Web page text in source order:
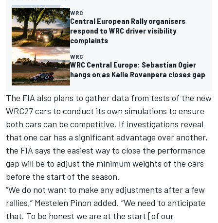
WRC
Central European Rally organisers
respond to WRC driver visibility
complaints
WRC
WRC Central Europe: Sebastian Ogier
hangs on as Kalle Rovanpera closes gap
The FIA also plans to gather data from tests of the new
WRC27 cars to conduct its own simulations to ensure
both cars can be competitive. If investigations reveal
that one car has a significant advantage over another,
the FIA says the easiest way to close the performance
gap will be to adjust the minimum weights of the cars
before the start of the season.
“We do not want to make any adjustments after a few
rallies,” Mestelen Pinon added. “We need to anticipate
that. To be honest we are at the start [of our